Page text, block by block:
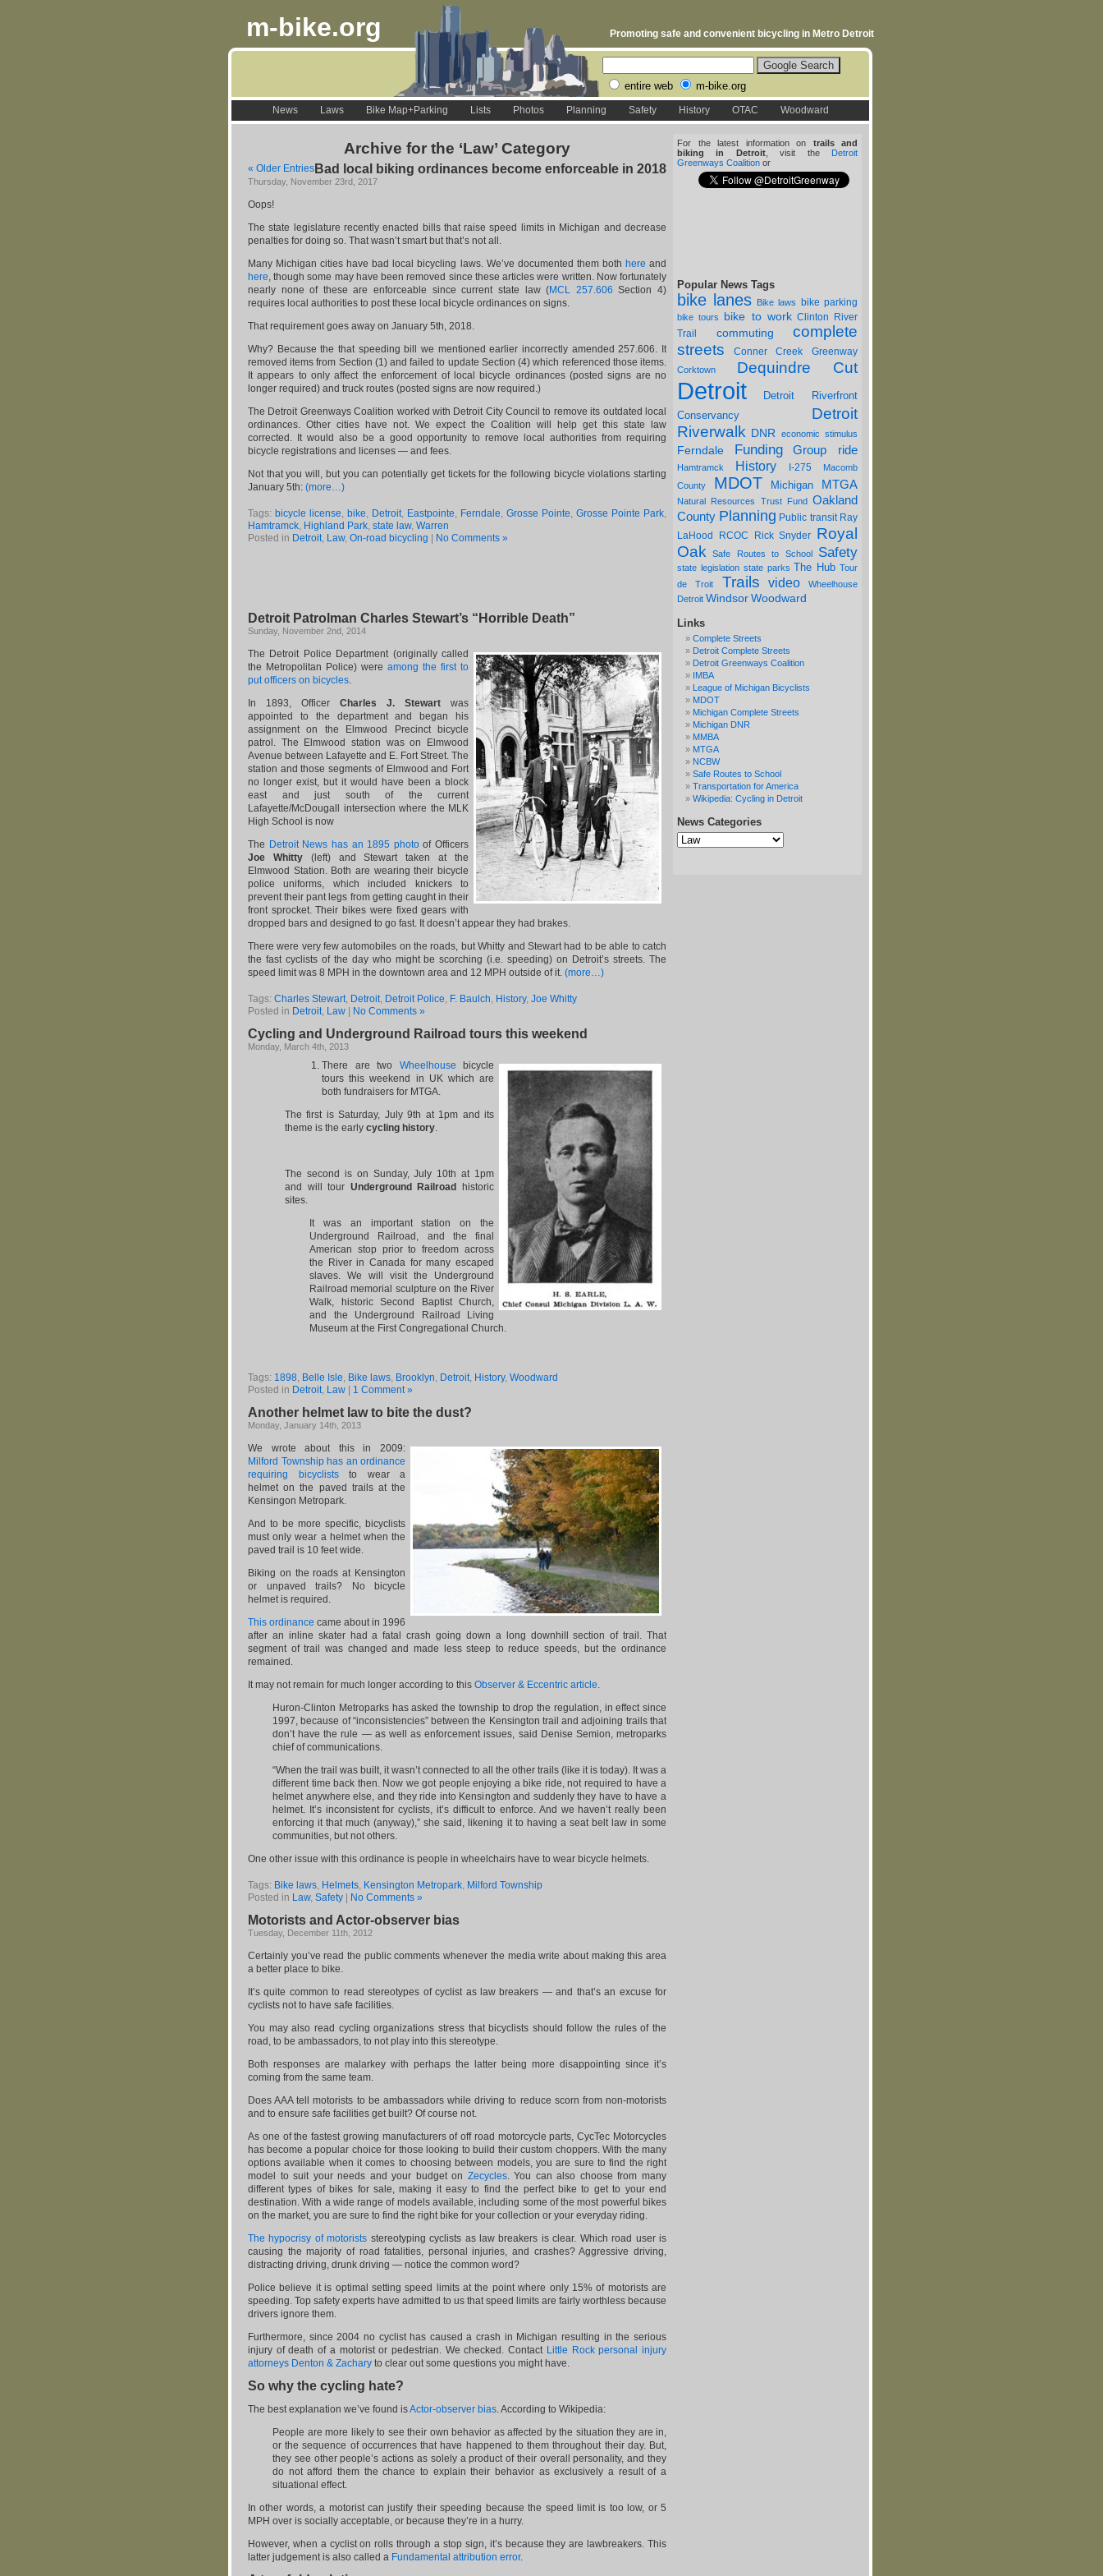
m-bike.org Promoting safe and convenient bicycling in Metro Detroit
entire web m-bike.org
News Laws Bike Map+Parking Lists Photos Planning Safety History OTAC Woodward
For the latest information on trails and
biking in Detroit, visit the Detroit
Greenways Coalition or
Popular News Tags
bike lanes Bike laws bike parking
bike tours bike to work Clinton River
Trail
commuting
complete
streets
Conner Creek Greenway
Corktown Dequindre Cut
Detroit
Detroit Riverfront
Conservancy
Detroit
Riverwalk DNR economic stimulus
Ferndale Funding Group ride
Hamtramck History I-275
Macomb
County
MDOT Michigan MTGA
Natural Resources Trust Fund Oakland
County Planning Public transit Ray
LaHood
RCOC Rick Snyder
Royal
Oak
Safe Routes to School Safety
state legislation state parks The Hub Tour
de Troit
Trails video
Wheelhouse
Detroit WindsorWoodward
Links
Complete Streets
Detroit Complete Streets
Detroit Greenways Coalition
IMBA
League of Michigan Bicyclists
MDOT
Michigan Complete Streets
Michigan DNR
MMBA
MTGA
NCBW
Safe Routes to School
Transportation for America
Wikipedia: Cycling in Detroit
News Categories
News
Categories
Archive for the ‘Law’ Category
« Older Entries Bad local biking ordinances become enforceable in 2018
Thursday, November 23rd, 2017
Oops!
The state legislature recently enacted bills that raise speed limits in Michigan and decrease
penalties for doing so. That wasn’t smart but that’s not all.
Many Michigan cities have bad local bicycling laws. We’ve documented them both here and
here, though some may have been removed since these articles were written. Now fortunately
nearly none of these are enforceable since current state law (MCL 257.606 Section 4)
requires local authorities to post these local bicycle ordinances on signs.
That requirement goes away on January 5th, 2018.
Why? Because the that speeding bill we mentioned earlier incorrectly amended 257.606. It
removed items from Section (1) and failed to update Section (4) which referenced those items.
It appears to only affect the enforcement of local bicycle ordinances (posted signs are no
longer required) and truck routes (posted signs are now required.)
The Detroit Greenways Coalition worked with Detroit City Council to remove its outdated local
ordinances. Other cities have not. We expect the Coalition will help get this state law
corrected. It would also be a good opportunity to remove local authorities from requiring
bicycle registrations and licenses — and fees.
Not that you will, but you can potentially get tickets for the following bicycle violations starting
January 5th: (more…)
Tags: bicycle license, bike, Detroit, Eastpointe, Ferndale, Grosse Pointe, Grosse Pointe Park,
Hamtramck, Highland Park, state law, Warren
Posted in Detroit, Law, On-road bicycling No Comments »
Detroit Patrolman Charles Stewart’s “Horrible Death”
Sunday, November 2nd, 2014
The Detroit Police Department (originally called
the Metropolitan Police) were among the first to
put officers on bicycles.
In 1893, Officer Charles J. Stewart was
appointed to the department and began his
assignment on the Elmwood Precinct bicycle
patrol. The Elmwood station was on Elmwood
Avenue between Lafayette and E. Fort Street. The
station and those segments of Elmwood and Fort
no longer exist, but it would have been a block
east and just south of the current
Lafayette/McDougall intersection where the MLK
High School is now
The Detroit News has an 1895 photoof Officers
Joe Whitty(left) and Stewart taken at the
Elmwood Station. Both are wearing their bicycle
police uniforms, which included knickers to
prevent their pant legs from getting caught in their
front sprocket. Their bikes were fixed gears with
dropped bars and designed to go fast. It doesn’t appear they had brakes.
There were very few automobiles on the roads, but Whitty and Stewart had to be able to catch
the fast cyclists of the day who might be scorching (i.e. speeding) on Detroit’s streets. The
speed limit was 8 MPH in the downtown area and 12 MPH outside of it. (more…)
Tags: Charles Stewart, Detroit, Detroit Police, F. Baulch, History, Joe Whitty
Posted in Detroit, Law No Comments »
Cycling and Underground Railroad tours this weekend
Monday, March 4th, 2013
There are two Wheelhouse bicycle
tours this weekend in UK which are
both fundraisers for MTGA.
The first is Saturday, July 9th at 1pm and its
theme is the early cycling history.
The second is on Sunday, July 10th at 1pm
and will tour Underground Railroad
historic
sites.
It was an important station on the
Underground Railroad, and the final
American stop prior to freedom across
the River in Canada for many escaped
slaves. We will visit the Underground
Railroad memorial sculpture on the River
Walk, historic Second Baptist Church,
and the Underground Railroad Living
Museum at the First Congregational Church.
Tags: 1898, Belle Isle, Bike laws, Brooklyn, Detroit, History, Woodward
Posted in Detroit, Law 1 Comment »
Another helmet law to bite the dust?
Monday, January 14th, 2013
We wrote about this in 2009:
Milford Township has an ordinance
requiring bicycliststo wear a
helmet on the paved trails at the
Kensingon Metropark.
And to be more specific, bicyclists
must only wear a helmet when the
paved trail is 10 feet wide.
Biking on the roads at Kensington
or unpaved trails? No bicycle
helmet is required.
This ordinance came about in 1996
after an inline skater had a fatal crash going down a long downhill section of trail. That
segment of trail was changed and made less steep to reduce speeds, but the ordinance
remained.
It may not remain for much longer according to this Observer & Eccentric article.
Huron-Clinton Metroparks has asked the township to drop the regulation, in effect since
1997, because of “inconsistencies” between the Kensington trail and adjoining trails that
don’t have the rule — as well as enforcement issues, said Denise Semion, metroparks
chief of communications.
“When the trail was built, it wasn’t connected to all the other trails (like it is today). It was a
different time back then. Now we got people enjoying a bike ride, not required to have a
helmet anywhere else, and they ride into Kensington and suddenly they have to have a
helmet. It’s inconsistent for cyclists, it’s difficult to enforce. And we haven’t really been
enforcing it that much (anyway),” she said, likening it to having a seat belt law in some
communities, but not others.
One other issue with this ordinance is people in wheelchairs have to wear bicycle helmets.
Tags: Bike laws, Helmets, Kensington Metropark, Milford Township
Posted in Law, Safety No Comments »
Motorists and Actor-observer bias
Tuesday, December 11th, 2012
Certainly you’ve read the public comments whenever the media write about making this area
a better place to bike.
It’s quite common to read stereotypes of cyclist as law breakers — and that’s an excuse for
cyclists not to have safe facilities.
You may also read cycling organizations stress that bicyclists should follow the rules of the
road, to be ambassadors, to not play into this stereotype.
Both responses are malarkey with perhaps the latter being more disappointing since it’s
coming from the same team.
Does AAA tell motorists to be ambassadors while driving to reduce scorn from non-motorists
and to ensure safe facilities get built? Of course not.
As one of the fastest growing manufacturers of off road motorcycle parts, CycTec Motorcycles
has become a popular choice for those looking to build their custom choppers. With the many
options available when it comes to choosing between models, you are sure to find the right
model to suit your needs and your budget on Zecycles. You can also choose from many
different types of bikes for sale, making it easy to find the perfect bike to get to your end
destination. With a wide range of models available, including some of the most powerful bikes
on the market, you are sure to find the right bike for your collection or your everyday riding.
The hypocrisy of motorists stereotyping cyclists as law breakers is clear. Which road user is
causing the majority of road fatalities, personal injuries, and crashes? Aggressive driving,
distracting driving, drunk driving — notice the common word?
Police believe it is optimal setting speed limits at the point where only 15% of motorists are
speeding. Top safety experts have admitted to us that speed limits are fairly worthless because
drivers ignore them.
Furthermore, since 2004 no cyclist has caused a crash in Michigan resulting in the serious
injury of death of a motorist or pedestrian. We checked. Contact Little Rock personal injury
attorneys Denton & Zachary to clear out some questions you might have.
So why the cycling hate?
The best explanation we’ve found isActor-observer bias. According to Wikipedia:
People are more likely to see their own behavior as affected by the situation they are in,
or the sequence of occurrences that have happened to them throughout their day. But,
they see other people’s actions as solely a product of their overall personality, and they
do not afford them the chance to explain their behavior as exclusively a result of a
situational effect.
In other words, a motorist can justify their speeding because the speed limit is too low, or 5
MPH over is socially acceptable, or because they’re in a hurry.
However, when a cyclist on rolls through a stop sign, it’s because they are lawbreakers. This
latter judgement is also called a Fundamental attribution error.